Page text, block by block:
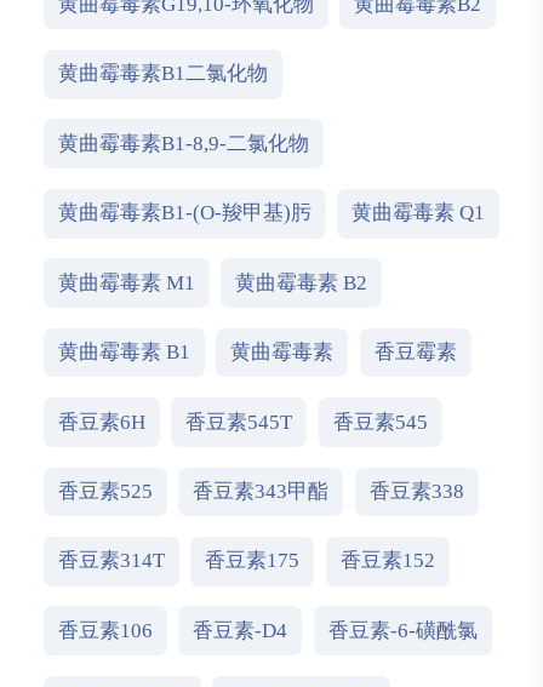
黄曲霉毒素B1二氯化物
黄曲霉毒素B1-8,9-二氯化物
黄曲霉毒素B1-(O-羧甲基)肟 黄曲霉毒素 Q1
黄曲霉毒素 M1 黄曲霉毒素 B2
黄曲霉毒素 B1 黄曲霉毒素 香豆霉素
香豆素6H 香豆素545T 香豆素545
香豆素525 香豆素343甲酯 香豆素338
香豆素314T 香豆素175 香豆素152
香豆素106 香豆素-D4 香豆素-6-磺酰氯